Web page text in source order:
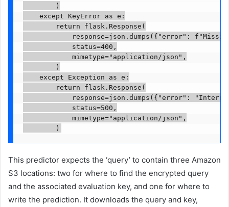
        )
    except KeyError as e:
        return flask.Response(
response=json.dumps({"error":
            status=400,
            mimetype="application/json",
        )
    except Exception as e:
        return flask.Response(
response=json.dumps({"error":
            status=500,
            mimetype="application/json",
        )
This predictor expects the ‘query’ to contain three Amazon
S3 locations: two for where to find the encrypted query
and the associated evaluation key, and one for where to
write the prediction. It downloads the query and key,